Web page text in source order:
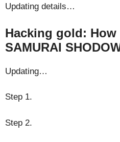
Updating details…
Hacking gold:
SAMURAI
Updating…
Step 1.
Step 2.